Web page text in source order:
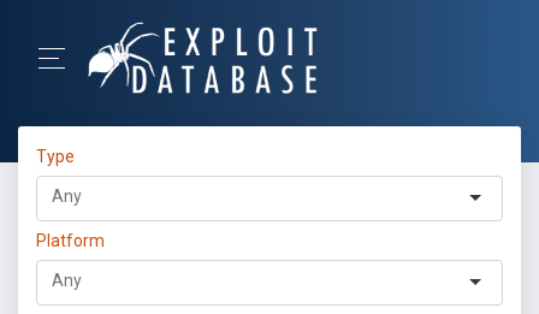
Type
Platform